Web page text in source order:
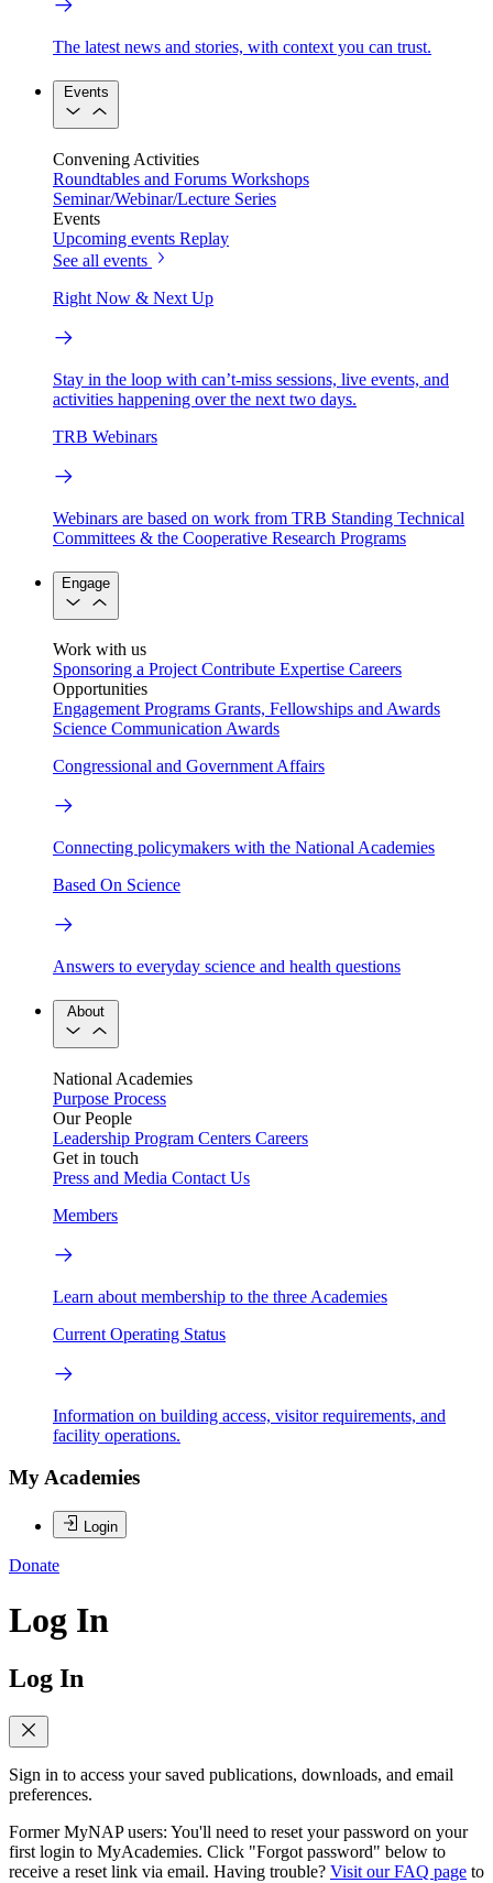
The latest news and stories, with context you can trust.
Events
Convening Activities
Roundtables and Forums Workshops
Seminar/Webinar/Lecture Series
Events
Upcoming events Replay
See all events
Right Now & Next Up
Stay in the loop with can’t-miss sessions, live events, and
activities happening over the next two days.
TRB Webinars
Webinars are based on work from TRB Standing Technical
Committees & the Cooperative Research Programs
Engage
Work with us
Sponsoring a Project Contribute Expertise Careers
Opportunities
Engagement Programs Grants, Fellowships and Awards
Science Communication Awards
Congressional and Government Affairs
Connecting policymakers with the National Academies
Based On Science
Answers to everyday science and health questions
About
National Academies
Purpose Process
Our People
Leadership Program Centers Careers
Get in touch
Press and Media Contact Us
Members
Learn about membership to the three Academies
Current Operating Status
Information on building access, visitor requirements, and
facility operations.
My Academies
Login
Donate
Log In
Log In
Sign in to access your saved publications, downloads, and email
preferences.
Former MyNAP users: You'll need to reset your password on your
first login to MyAcademies. Click "Forgot password" below to
receive a reset link via email. Having trouble? Visit our FAQ page to